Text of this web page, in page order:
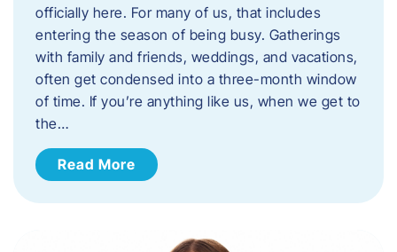
officially here. For many of us, that includes
entering the season of being busy. Gatherings
with family and friends, weddings, and vacations,
often get condensed into a three-month window
of time. If you’re anything like us, when we get to
the…
Read More